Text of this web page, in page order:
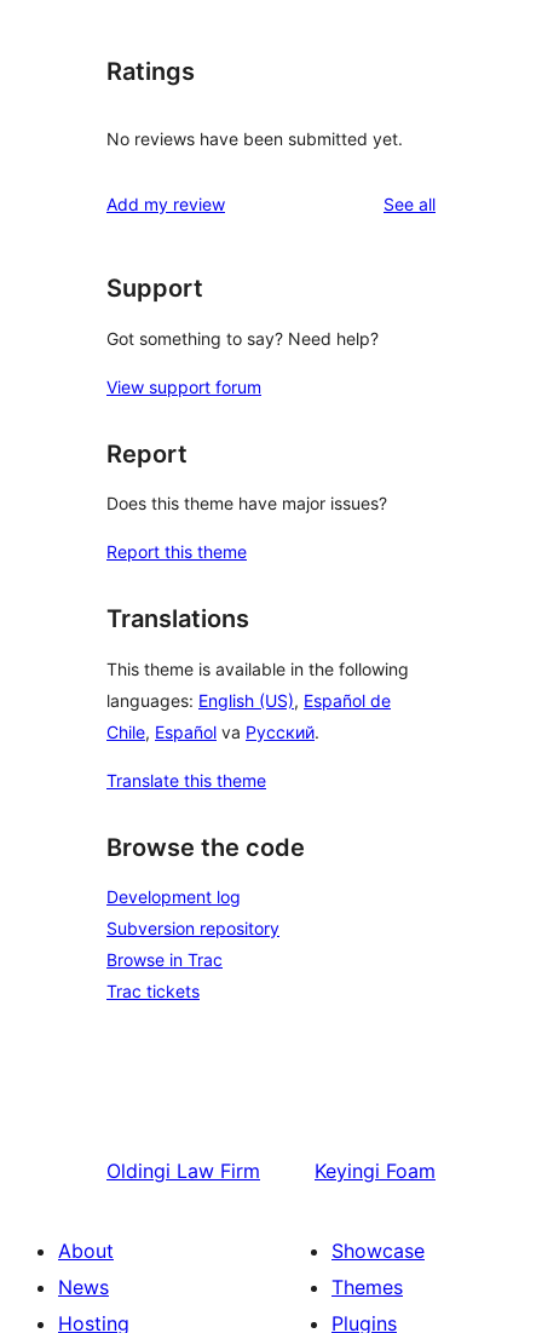
Ratings
No reviews have been submitted yet.
Add my review See allreviews
Support
Got something to say? Need help?
View support forum
Report
Does this theme have major issues?
Report this theme
Translations
This theme is available in the following
languages: English (US), Español de
Chile, Español va Русский.
Translate this theme
Browse the code
Development log
Subversion repository
Browse in Trac
Trac tickets
Oldingi Law Firm Keyingi Foam
About
News
Hosting
Showcase
Themes
Plugins